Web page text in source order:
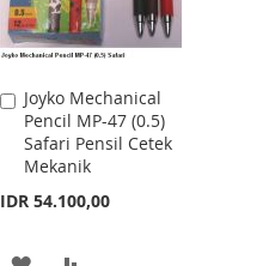
Joyko Mechanical
Pencil MP-47 (0.5)
Safari Pensil Cetek
Mekanik
IDR 54.100,00
Add
to
Cart